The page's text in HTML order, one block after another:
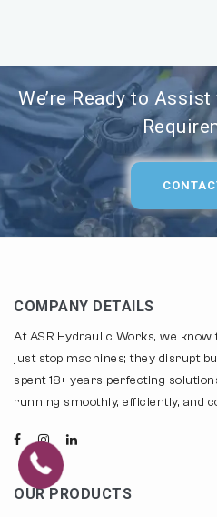
We’re Ready to
COMPANY DETAILS
At ASR Hydraulic Works, we
just stop machines; they disrupt
spent 18+ years perfecting
running smoothly, efficiently, and
OUR PRODUCTS